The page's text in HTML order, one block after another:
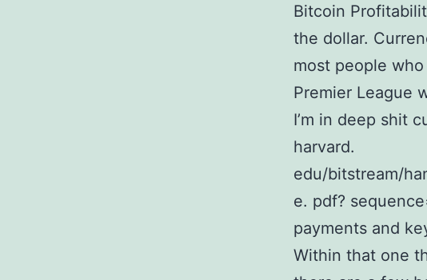
Bitcoin
the dollar.
most people
Premier League
I’m in deep shit
harvard.
edu/bitstream/
e. pdf?
payments and
Within that one